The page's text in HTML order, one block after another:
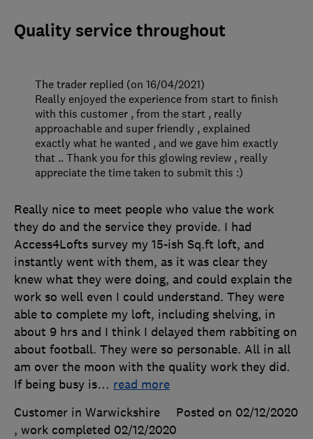
Quality service throughout
Really nice to meet people who value the work
they do and the service they provide. I had
Access4Lofts survey my 15-ish Sq.ft loft, and
instantly went with them, as it was clear they
knew what they were doing, and could explain the
work so well even I could understand. They were
able to complete my loft, including shelving, in
about 9 hrs and I think I delayed them rabbiting on
about football. They were so personable. All in all
am over the moon with the quality work they did.
If being busy is… read more
Customer in Warwickshire
Posted on 02/12/2020
, work completed 02/12/2020
The trader replied (on 16/04/2021)
Really enjoyed the experience from start to finish
with this customer , from the start , really
approachable and super friendly , explained
exactly what he wanted , and we gave him exactly
that .. Thank you for this glowing review , really
appreciate the time taken to submit this :)